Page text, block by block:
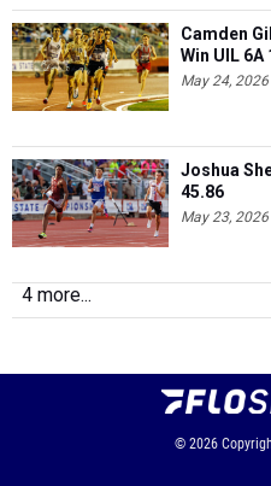
Camden
Win UIL 6A
May 24, 2026
Joshua
45.86
May 23, 2026
4 more...
© 2026